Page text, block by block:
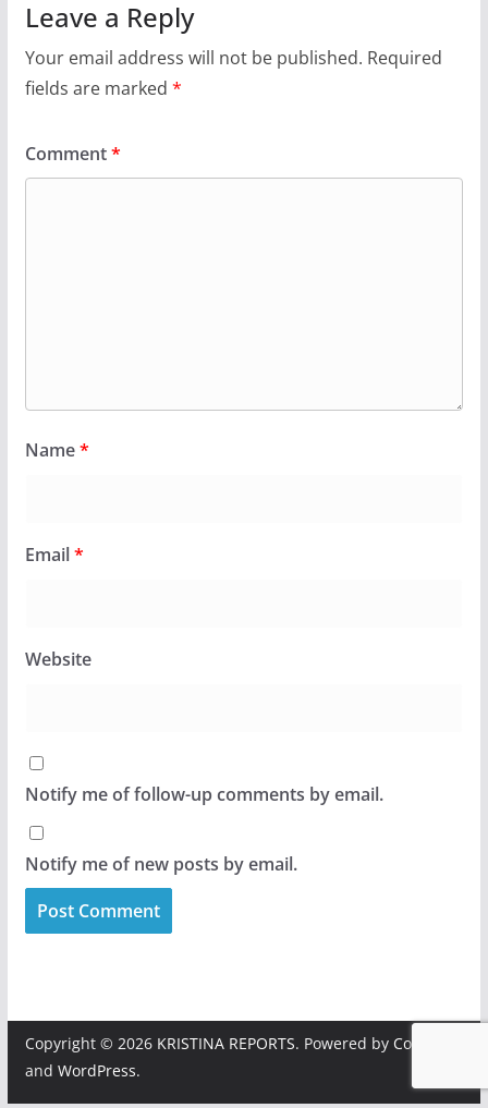
Leave a Reply
Your email address will not be published. Required
fields are marked *
Comment*
Name*
Email*
Website
Notify me of follow-up comments by email.
Notify me of new posts by email.
Copyright © 2026 KRISTINA REPORTS. Powered by ColorMag
and WordPress.